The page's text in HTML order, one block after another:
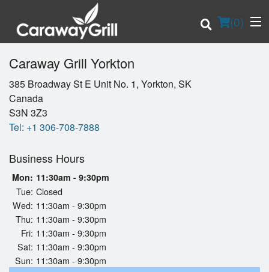
(0)
Order Online
Location
Login
Registration
Cart (0)
Search
Caraway Grill Yorkton
385 Broadway St E Unit No. 1, Yorkton, SK
Canada
S3N 3Z3
Tel: +1 306-708-7888
Business Hours
Mon: 11:30am - 9:30pm
Tue: Closed
Wed: 11:30am - 9:30pm
Thu: 11:30am - 9:30pm
Fri: 11:30am - 9:30pm
Sat: 11:30am - 9:30pm
Sun: 11:30am - 9:30pm